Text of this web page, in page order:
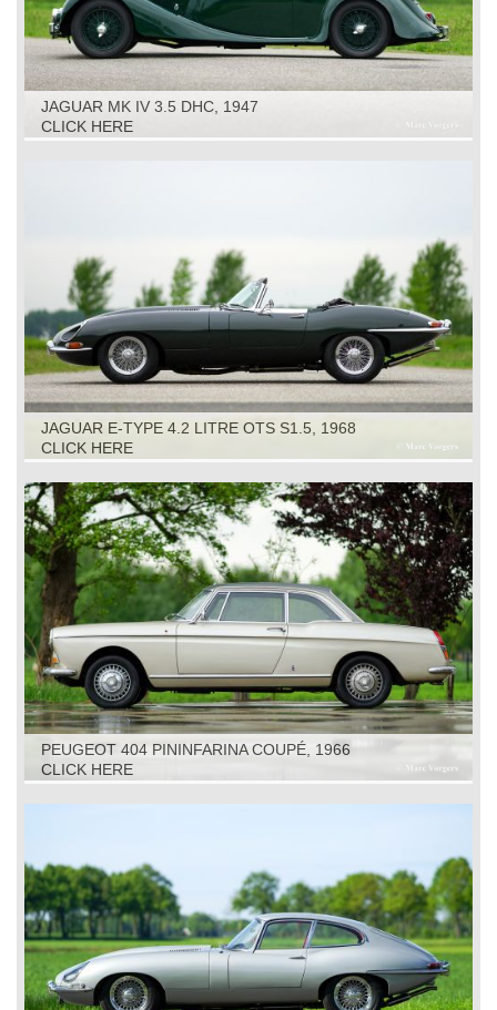
JAGUAR MK IV 3.5 DHC, 1947
CLICK HERE
JAGUAR E-TYPE 4.2 LITRE OTS S1.5, 1968
CLICK HERE
PEUGEOT 404 PININFARINA COUPÉ, 1966
CLICK HERE